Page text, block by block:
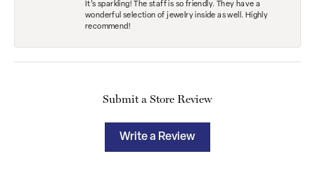
It’s sparkling! The staff is so friendly. They have a
wonderful selection of jewelry inside as well. Highly
recommend!
Submit a Store Review
Write a Review